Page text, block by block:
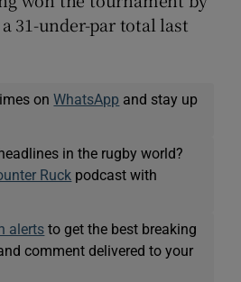
31-under-par total last
onWhatsApp and stay up
in the rugby world?
Ruck podcast with
alerts to get the best breaking
comment delivered to your